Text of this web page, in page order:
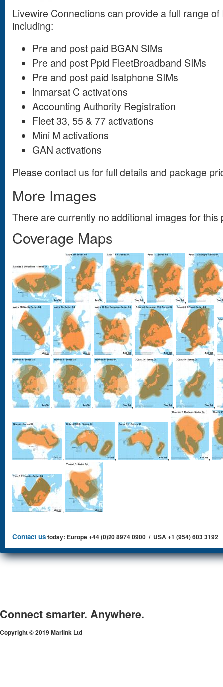
Livewire Connections can provide a full range of
including:
Pre and post paid BGAN SIMs
Pre and post Ppid FleetBroadband SIMs
Pre and post paid Isatphone SIMs
Inmarsat C activations
Accounting Authority Registration
Fleet 33, 55 & 77 activations
Mini M activations
GAN activations
Please contact us for full details and package
More Images
There are currently no additional images for this
Coverage Maps
, , , ,
, , , , ,
, , , , ,
, , , ,
,
Contact ustoday: Europe +44 (0)20 8974 0900 / USA +1 (954) 603 3192
Connect smarter. Anywhere.
Copyright © 2019 Marlink Ltd